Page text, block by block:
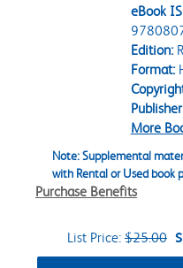
eBook
Edition:
Format:
More
Note: Supplemental
with Rental or Used book
Purchase Benefits
List Price: $25.00